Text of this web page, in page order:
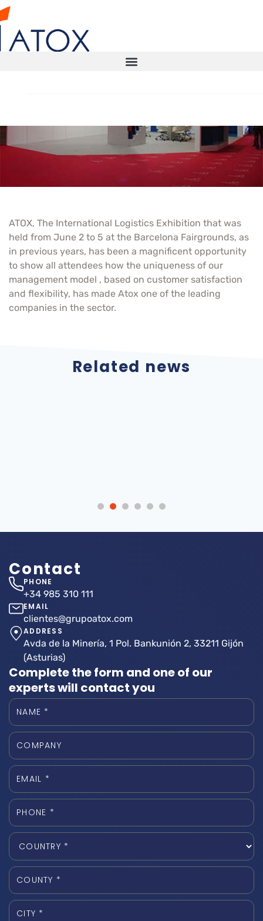
STORAGE SOLUTIONS
AUTOMATED WAREHOUSE
TECHNICAL INSPECTIONS ITX
CONTACT
Atox in SIL 2009
ATOX, The International Logistics Exhibition that was
held from June 2 to 5 at the Barcelona Fairgrounds, as
in previous years, has been a magnificent opportunity
to show all attendees how the uniqueness of our
management model , based on customer satisfaction
and flexibility, has made Atox one of the leading
companies in the sector.
Related news
Contact
PHONE
+34 985 310 111
EMAIL
clientes@grupoatox.com
ADDRESS
Avda de la Minería, 1 Pol. Bankunión 2, 33211 Gijón
(Asturias)
Complete the form and one of our
experts will contact you